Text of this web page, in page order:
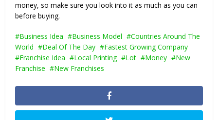
money, so make sure you look into it as much as you can
before buying.
Business Idea Business Model
Countries Around The
World
Deal Of The Day
Fastest Growing Company
Franchise Idea
Local Printing Lot Money
New
Franchise
New Franchises